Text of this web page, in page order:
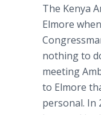
The Kenya
Elmore
nothing to
meeting
to Elmore
personal. In